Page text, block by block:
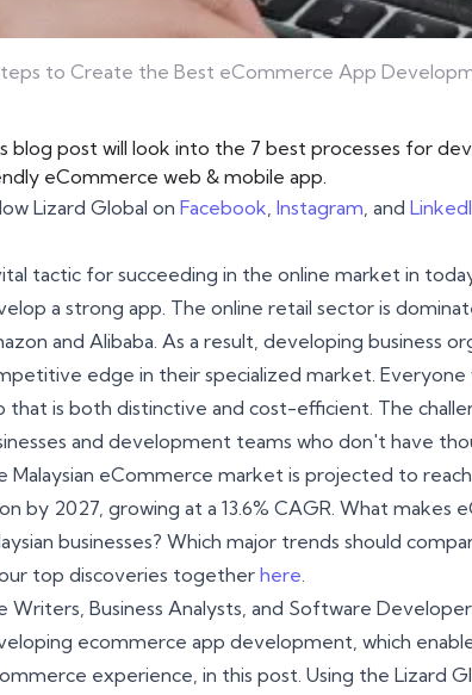
to Create the Best eCommerce App
blog post will look into the 7 best processes for
eCommerce web & mobile app.
Lizard Global on Facebook, Instagram, and
tactic for succeeding in the online market in
a strong app. The online retail sector is
and Alibaba. As a result, developing business
edge in their specialized market.
that is both distinctive and cost-efficient. The
and development teams who don't have
Malaysian eCommerce market is projected to
by 2027, growing at a 13.6% CAGR. What
businesses? Which major trends should
top discoveries together here.
Writers, Business Analysts, and Software
ecommerce app development, which
experience, in this post. Using the Lizard